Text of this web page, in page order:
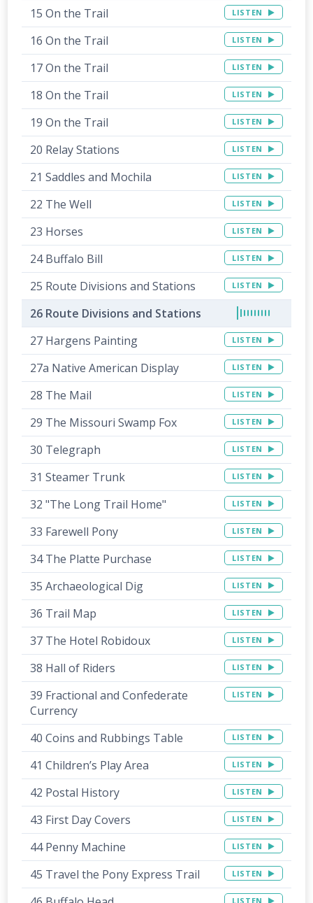
15 On the Trail LISTEN
16 On the Trail LISTEN
17 On the Trail LISTEN
18 On the Trail LISTEN
19 On the Trail LISTEN
20 Relay Stations LISTEN
21 Saddles and Mochila LISTEN
22 The Well LISTEN
23 Horses LISTEN
24 Buffalo Bill LISTEN
25 Route Divisions and Stations LISTEN
26 Route Divisions and Stations
27 Hargens Painting
LISTEN
27a Native American Display LISTEN
28 The Mail LISTEN
29 The Missouri Swamp Fox LISTEN
30 Telegraph LISTEN
31 Steamer Trunk LISTEN
32 "The Long Trail Home" LISTEN
33 Farewell Pony LISTEN
34 The Platte Purchase LISTEN
35 Archaeological Dig LISTEN
36 Trail Map LISTEN
37 The Hotel Robidoux LISTEN
38 Hall of Riders LISTEN
39 Fractional and Confederate
Currency
LISTEN
40 Coins and Rubbings Table LISTEN
41 Children’s Play Area LISTEN
42 Postal History LISTEN
43 First Day Covers LISTEN
44 Penny Machine LISTEN
45 Travel the Pony Express Trail LISTEN
LISTEN